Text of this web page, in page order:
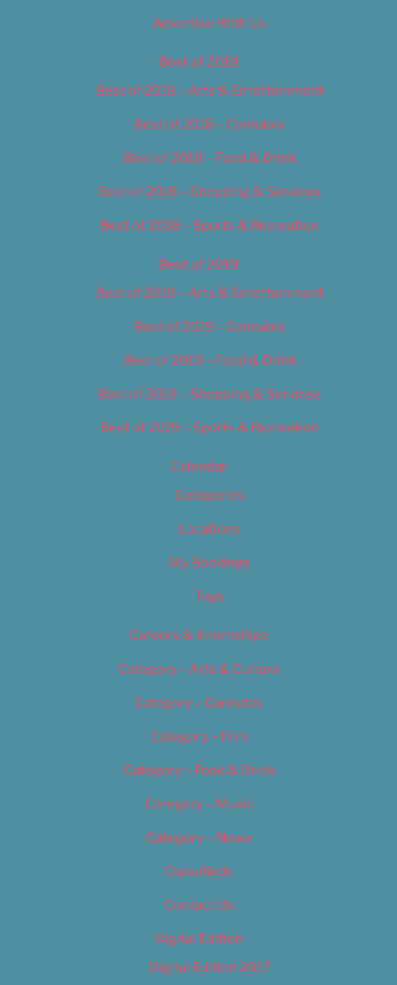
Advertise With Us
Best of 2018
Best of 2018 – Arts & Entertainment
Best of 2018 – Cannabis
Best of 2018 – Food & Drink
Best of 2018 – Shopping & Services
Best of 2018 – Sports & Recreation
Best of 2019
Best of 2019 – Arts & Entertainment
Best of 2019 – Cannabis
Best of 2019 – Food & Drink
Best of 2019 – Shopping & Services
Best of 2019 – Sports & Recreation
Calendar
Categories
Locations
My Bookings
Tags
Careers & Internships
Category – Arts & Culture
Category – Cannabis
Category – Film
Category – Food & Drink
Category – Music
Category – News
Classifieds
Contact Us
Digital Edition
Digital Edition 2017